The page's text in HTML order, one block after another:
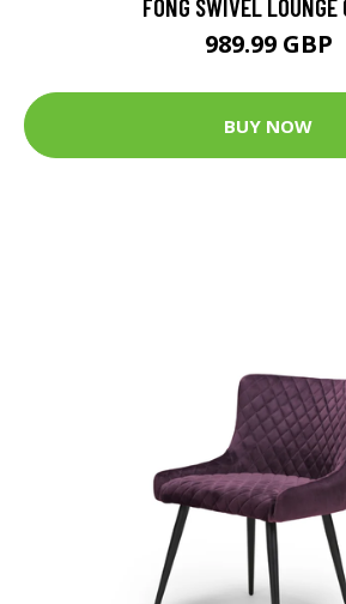
FONG SWIVEL LOUNGE
989.99 GBP
BUY NOW